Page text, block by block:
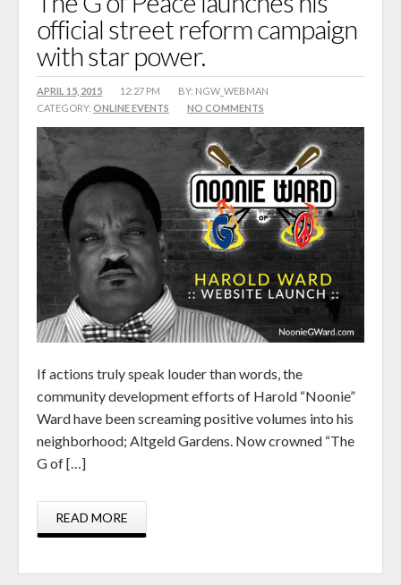
Songz 4 Peace
Reform Journey Blog
Events
Calendar
Booking
Shop
0 items
$0.00
official street reform campaign
with star power.
APRIL 15, 2015 12:27 PM
BY: NGW_WEBMAN
CATEGORY: ONLINE EVENTS NO COMMENTS
If actions truly speak louder than words, the
community development efforts of Harold “Noonie”
Ward have been screaming positive volumes into his
neighborhood; Altgeld Gardens. Now crowned “The
G of […]
READ MORE